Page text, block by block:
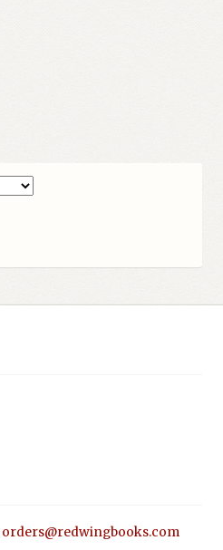
orders@redwingbooks.com